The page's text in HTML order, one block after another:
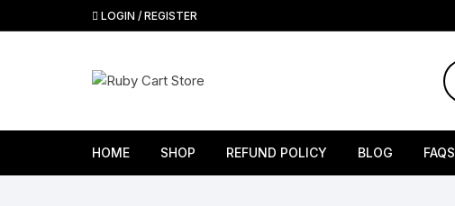
to
LOGIN / REGISTER
HOME SHOP REFUND POLICY BLOG FAQS